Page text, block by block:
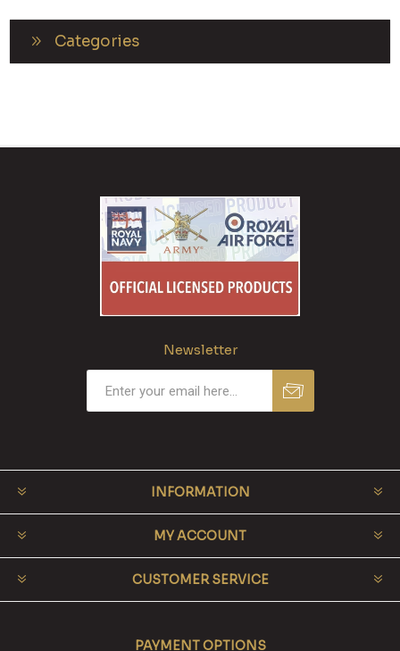
Categories
Newsletter
INFORMATION
MY ACCOUNT
CUSTOMER SERVICE
PAYMENT OPTIONS